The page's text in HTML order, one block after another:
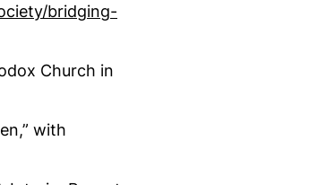
bridging-
Church in
with